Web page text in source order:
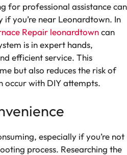
for professional assistance can
if you’re near Leonardtown. In
Repair leonardtowncan
is in expert hands,
efficient service. This
but also reduces the risk of
occur with DIY attempts.
especially if you’re not
process. Researching the